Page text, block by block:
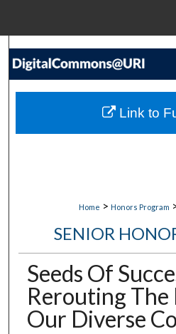
My
Home > Honors Program
SENIOR
Seeds Of
Rerouting The
Our Diverse
Link to